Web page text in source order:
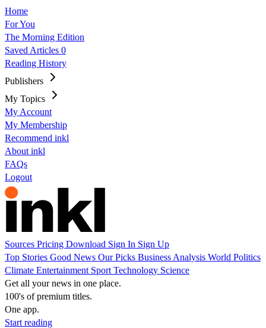
Home
For You
The Morning Edition
Saved Articles 0
Reading History
Publishers
My Topics
My Account
My Membership
Recommend inkl
About inkl
FAQs
Logout
Sources Pricing Download Sign In Sign Up
Top Stories Good News Our Picks Business Analysis World Politics
Climate Entertainment Sport Technology Science
Get all your news in one place.
100's of premium titles.
One app.
Start reading